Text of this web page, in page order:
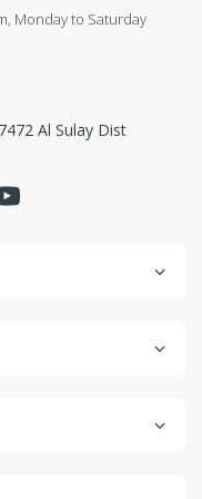
the smell of
and would
sale.
sourced products
overuse
Monday to Saturday
Al Sulay Dist